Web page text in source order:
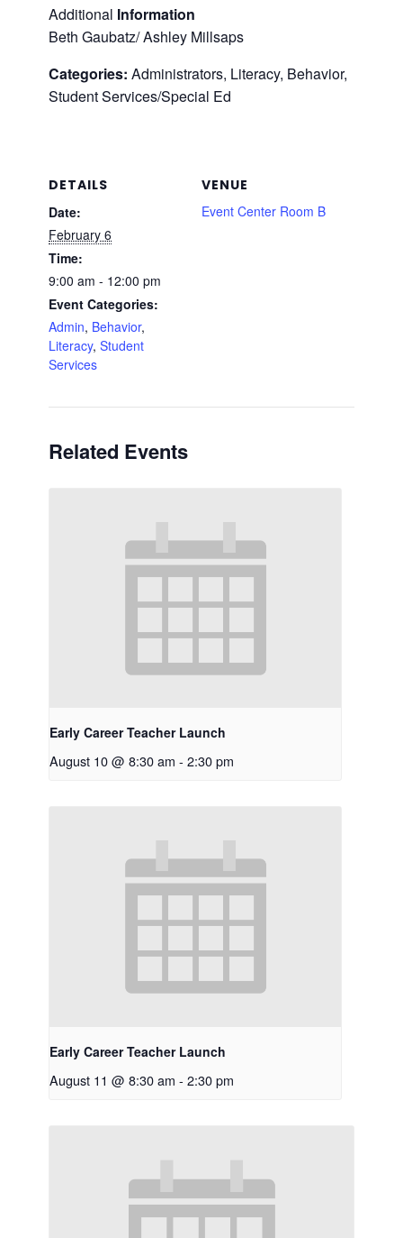
Additional Information
Beth Gaubatz/ Ashley Millsaps
Categories: Administrators, Literacy, Behavior,
Student Services/Special Ed
DETAILS
Date:
February 6
Time:
9:00 am - 12:00 pm
Event Categories:
Admin, Behavior,
Literacy, Student
Services
VENUE
Event Center Room B
Related Events
Early Career Teacher Launch
August 10 @ 8:30 am - 2:30 pm
Early Career Teacher Launch
August 11 @ 8:30 am - 2:30 pm